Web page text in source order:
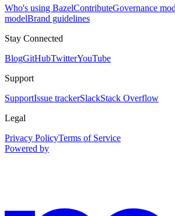
Who's using BazelContributeGovernance
modelBrand guidelines
Stay Connected
BlogGitHubTwitterYouTube
Support
SupportIssue trackerSlackStack Overflow
Legal
Privacy PolicyTerms of Service
Powered by